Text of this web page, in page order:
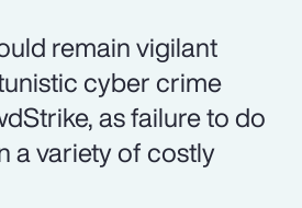
remain vigilant
cyber crime
as failure to do
a variety of costly